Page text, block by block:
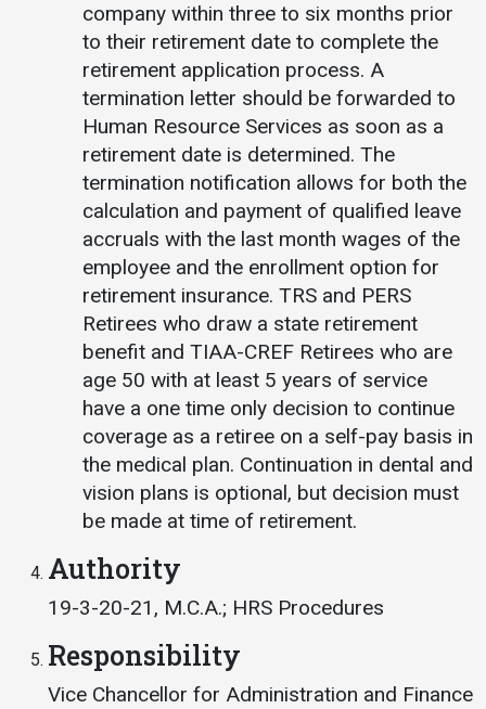
company within three to six months prior
to their retirement date to complete the
retirement application process. A
termination letter should be forwarded to
Human Resource Services as soon as a
retirement date is determined. The
termination notification allows for both the
calculation and payment of qualified leave
accruals with the last month wages of the
employee and the enrollment option for
retirement insurance. TRS and PERS
Retirees who draw a state retirement
benefit and TIAA-CREF Retirees who are
age 50 with at least 5 years of service
have a one time only decision to continue
coverage as a retiree on a self-pay basis in
the medical plan. Continuation in dental and
vision plans is optional, but decision must
be made at time of retirement.
Authority
19-3-20-21, M.C.A.; HRS Procedures
Responsibility
Vice Chancellor for Administration and Finance